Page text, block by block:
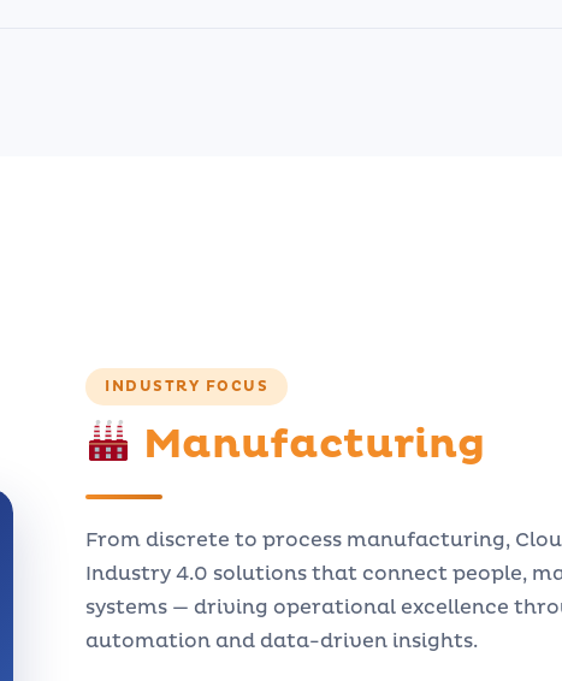
INDUSTRY FOCUS
Manufacturing
From discrete to process manufacturing,
Industry 4.0 solutions that connect people,
systems — driving operational excellence
automation and data-driven insights.